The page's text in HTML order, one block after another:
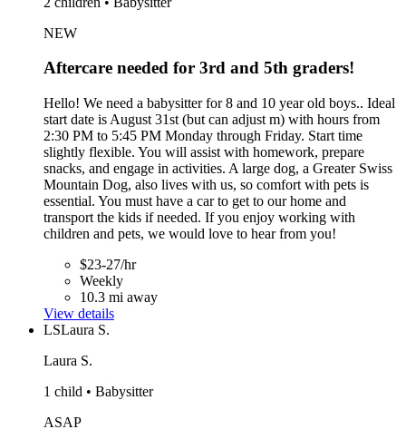
NEW
Aftercare needed for 3rd and 5th graders!
Hello! We need a babysitter for 8 and 10 year old boys.. Ideal
start date is August 31st (but can adjust m) with hours from
2:30 PM to 5:45 PM Monday through Friday. Start time
slightly flexible. You will assist with homework, prepare
snacks, and engage in activities. A large dog, a Greater Swiss
Mountain Dog, also lives with us, so comfort with pets is
essential. You must have a car to get to our home and
transport the kids if needed. If you enjoy working with
children and pets, we would love to hear from you!
$23-27/hr
Weekly
10.3 mi away
View details
LSLaura S.
Laura S.
1 child • Babysitter
ASAP